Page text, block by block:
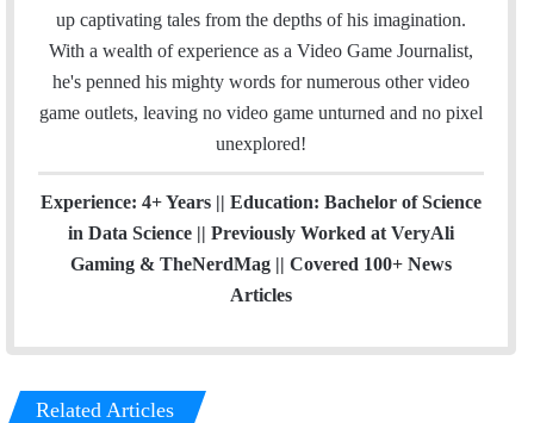
up captivating tales from the depths of his imagination.
With a wealth of experience as a Video Game Journalist,
he's penned his mighty words for numerous other video
game outlets, leaving no video game unturned and no pixel
unexplored!
Experience: 4+ Years || Education: Bachelor of Science
in Data Science || Previously Worked at VeryAli
Gaming & TheNerdMag || Covered 100+ News
Articles
Related Articles